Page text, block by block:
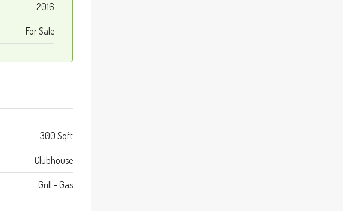
2016
For Sale
300 Sqft
Clubhouse
Grill - Gas